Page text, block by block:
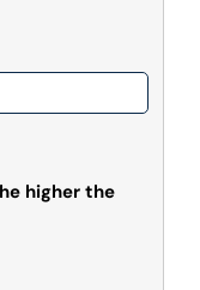
higher the